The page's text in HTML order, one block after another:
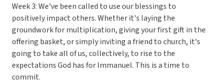
Week 3: We've been called to use our blessings to
positively impact others. Whether it's laying the
groundwork for multiplication, giving your first gift in the
offering basket, or simply inviting a friend to church, it's
going to take all of us, collectively, to rise to the
expectations God has for Immanuel. This is a time to
commit.